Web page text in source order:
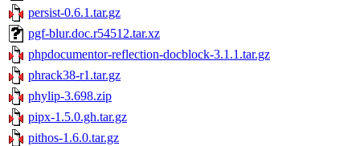
persist-0.6.1.tar.gz
pgf-blur.doc.r54512.tar.xz
phpdocumentor-reflection-docblock-3.1.1.tar.gz
phrack38-r1.tar.gz
phylip-3.698.zip
pipx-1.5.0.gh.tar.gz
pithos-1.6.0.tar.gz